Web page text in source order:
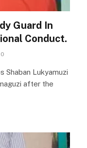
Guard In
Conduct.
0
Shaban Lukyamuzi
after the